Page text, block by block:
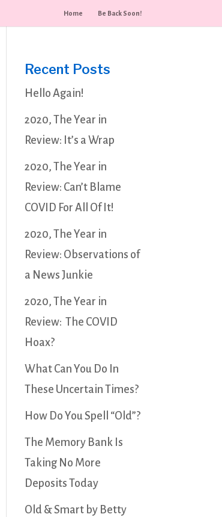
Home Be Back Soon!
Recent Posts
Hello Again!
2020, The Year in
Review: It’s a Wrap
2020, The Year in
Review: Can’t Blame
COVID For All Of It!
2020, The Year in
Review: Observations of
a News Junkie
2020, The Year in
Review: The COVID
Hoax?
What Can You Do In
These Uncertain Times?
How Do You Spell “Old”?
The Memory Bank Is
Taking No More
Deposits Today
Old & Smart by Betty